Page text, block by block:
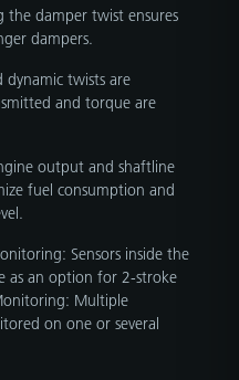
damper twist ensures
dampers.
twists are
and torque are
output and shaftline
fuel consumption and
Sensors inside the
as an option for 2-stroke
Multiple
on one or several